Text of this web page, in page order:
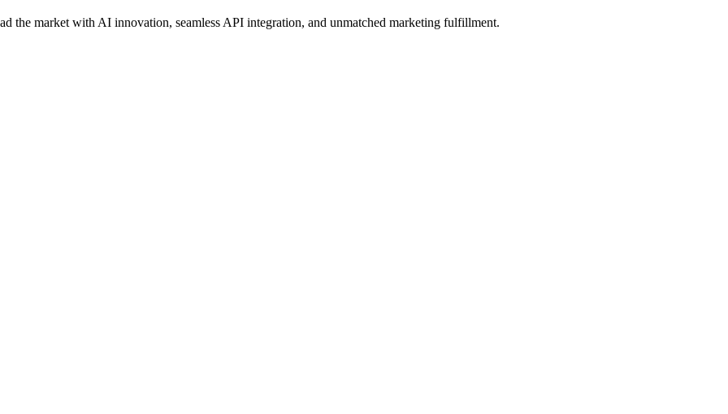
the market with AI innovation, seamless API integration, and unmatched marketing fulfillment.